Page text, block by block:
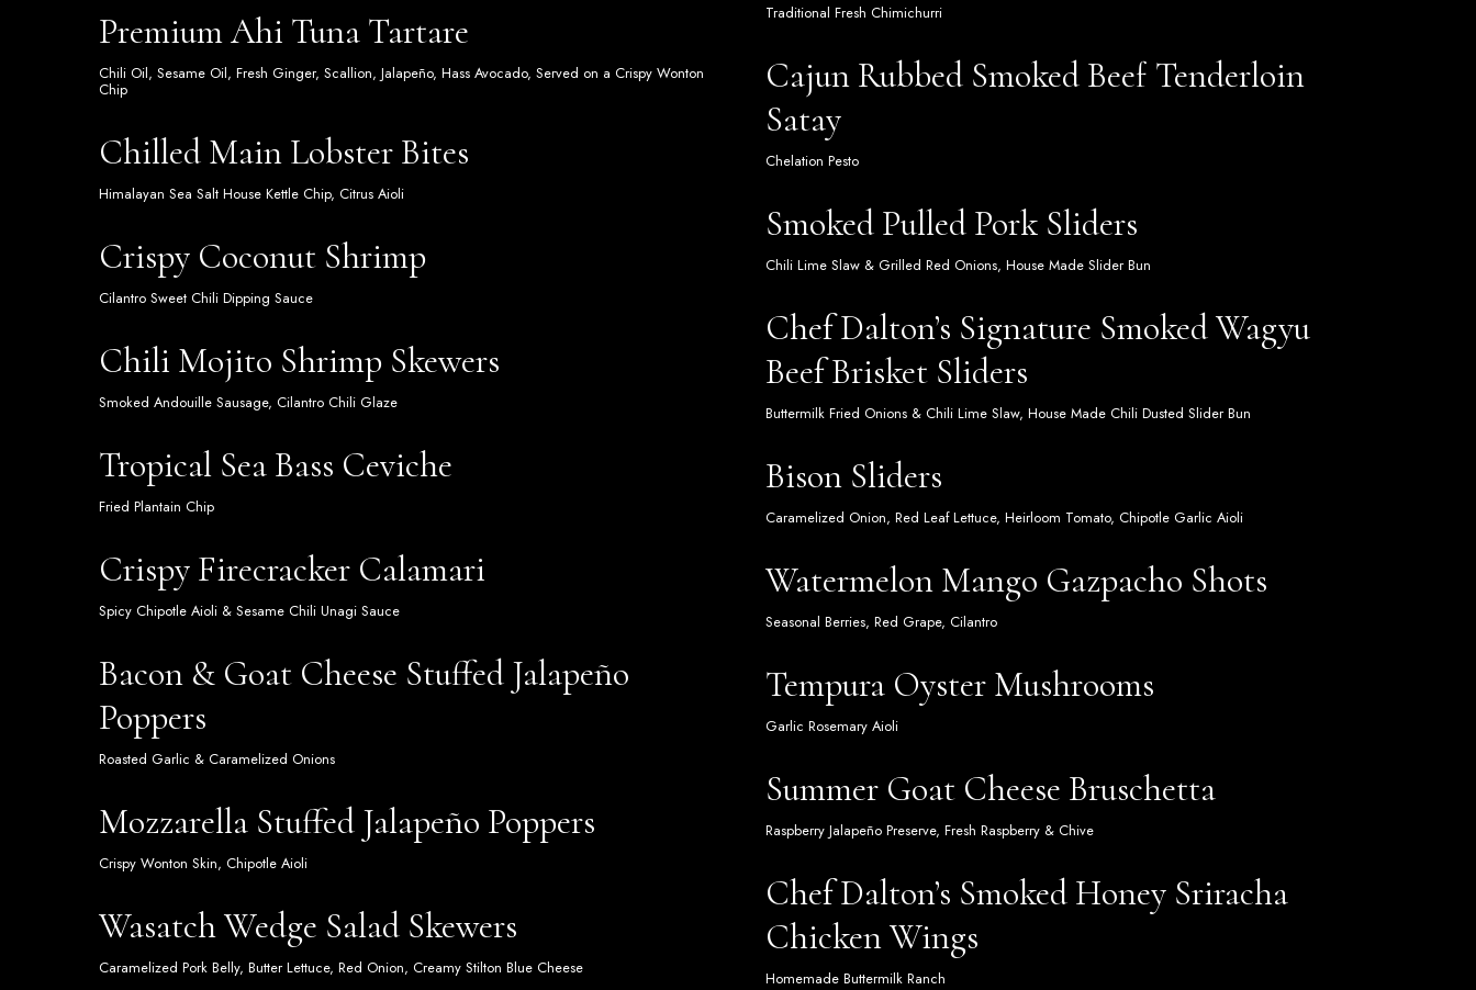
Premium Ahi Tuna Tartare
Chili Oil, Sesame Oil, Fresh Ginger, Scallion, Jalapeño, Hass Avocado, Served on a Crispy Wonton
Chip
Chilled Main Lobster Bites
Himalayan Sea Salt House Kettle Chip, Citrus Aioli
Crispy Coconut Shrimp
Cilantro Sweet Chili Dipping Sauce
Chili Mojito Shrimp Skewers
Smoked Andouille Sausage, Cilantro Chili Glaze
Tropical Sea Bass Ceviche
Fried Plantain Chip
Crispy Firecracker Calamari
Spicy Chipotle Aioli & Sesame Chili Unagi Sauce
Bacon & Goat Cheese Stuffed Jalapeño
Poppers
Roasted Garlic & Caramelized Onions
Mozzarella Stuffed Jalapeño Poppers
Crispy Wonton Skin, Chipotle Aioli
Wasatch Wedge Salad Skewers
Caramelized Pork Belly, Butter Lettuce, Red Onion, Creamy Stilton Blue Cheese
Traditional Fresh Chimichurri
Cajun Rubbed Smoked Beef Tenderloin
Satay
Chelation Pesto
Smoked Pulled Pork Sliders
Chili Lime Slaw & Grilled Red Onions, House Made Slider Bun
Chef Dalton’s Signature Smoked Wagyu
Beef Brisket Sliders
Buttermilk Fried Onions & Chili Lime Slaw, House Made Chili Dusted Slider Bun
Bison Sliders
Caramelized Onion, Red Leaf Lettuce, Heirloom Tomato, Chipotle Garlic Aioli
Watermelon Mango Gazpacho Shots
Seasonal Berries, Red Grape, Cilantro
Tempura Oyster Mushrooms
Garlic Rosemary Aioli
Summer Goat Cheese Bruschetta
Raspberry Jalapeño Preserve, Fresh Raspberry & Chive
Chef Dalton’s Smoked Honey Sriracha
Chicken Wings
Homemade Buttermilk Ranch